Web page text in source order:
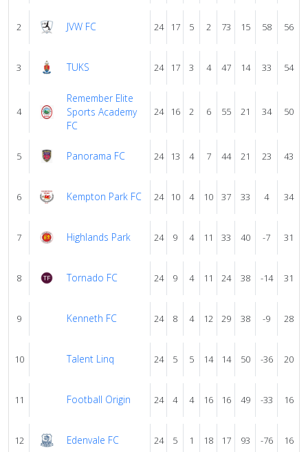
2 JVW FC 24 17 5 2 73 15 58 56
3 TUKS 24 17 3 4 47 14 33 54
4
Remember Elite
Sports Academy
FC
24 16 2 6 55 21 34 50
5 Panorama FC 24 13 4 7 44 21 23 43
6 Kempton Park FC 24 10 4 10 37 33 4 34
7 Highlands Park 24 9 4 11 33 40 -7 31
8 Tornado FC 24 9 4 11 24 38 -14 31
9 Kenneth FC 24 8 4 12 29 38 -9 28
10 Talent Linq 24 5 5 14 14 50 -36 20
11 Football Origin 24 4 4 16 16 49 -33 16
12 Edenvale FC 24 5 1 18 17 93 -76 16